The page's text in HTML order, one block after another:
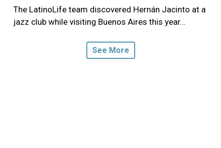
The LatinoLife team discovered Hernán Jacinto at a
jazz club while visiting Buenos Aires this year…
See More